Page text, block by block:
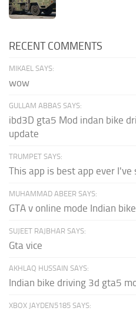
RECENT COMMENTS
MIKAEL SAYS:
wow
GULLAM ABBAS SAYS:
ibd3D gta5 Mod indan bike
update
TRUMPET SAYS:
This app is best app ever I've
MUHAMMAD ABEER SAYS:
GTA v online mode Indian
SUJEET RAJBHAR SAYS:
Gta vice
AKHLAQ HUSSAIN SAYS:
Indian bike driving 3d gta5
XBOX JAYDEN5185 SAYS: